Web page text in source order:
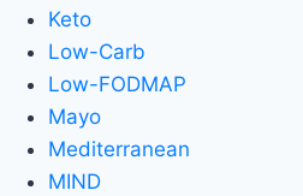
Keto
Low-Carb
Low-FODMAP
Mayo
Mediterranean
MIND